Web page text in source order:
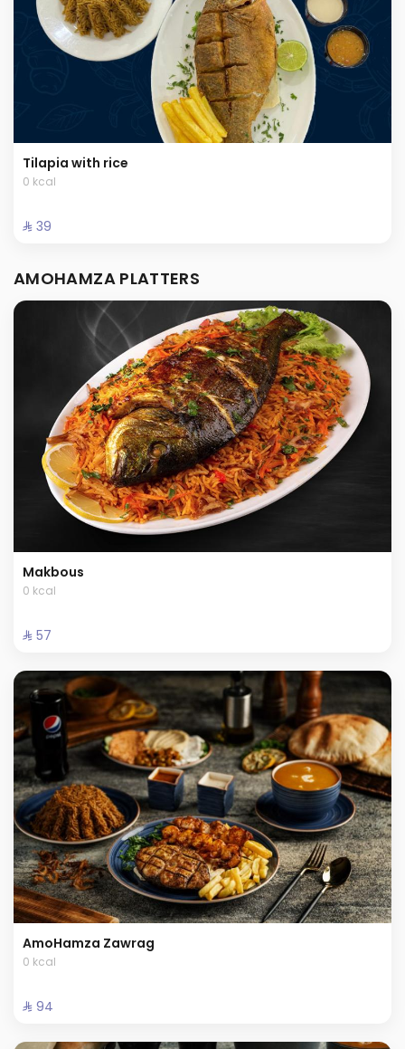
Tilapia with rice
0 kcal
⁨⁦‪‬ 39⁩
AMOHAMZA PLATTERS
Makbous
0 kcal
⁨⁦‪‬ 57⁩
AmoHamza Zawrag
0 kcal
⁨⁦‪‬ 94⁩